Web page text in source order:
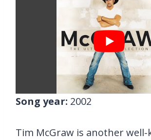
Song year: 2002
Tim McGraw is another